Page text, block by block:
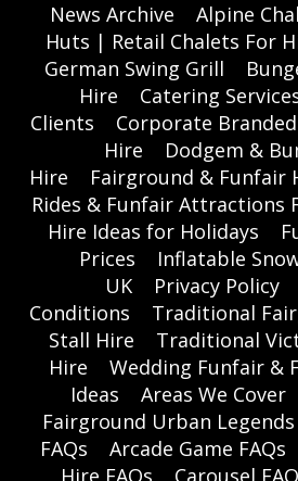
News Archive
Alpine
Huts | Retail Chalets For
German Swing Grill
Hire
Catering
Clients
Corporate
Hire
Dodgem &
Hire
Fairground & Funfair
Rides & Funfair Attractions
Hire Ideas for Holidays
Prices
Inflatable
UK
Privacy Policy
Conditions
Traditional
Stall Hire
Traditional
Hire
Wedding Funfair &
Ideas
Areas We Cover
Fairground Urban Legends
FAQs
Arcade Game FAQs